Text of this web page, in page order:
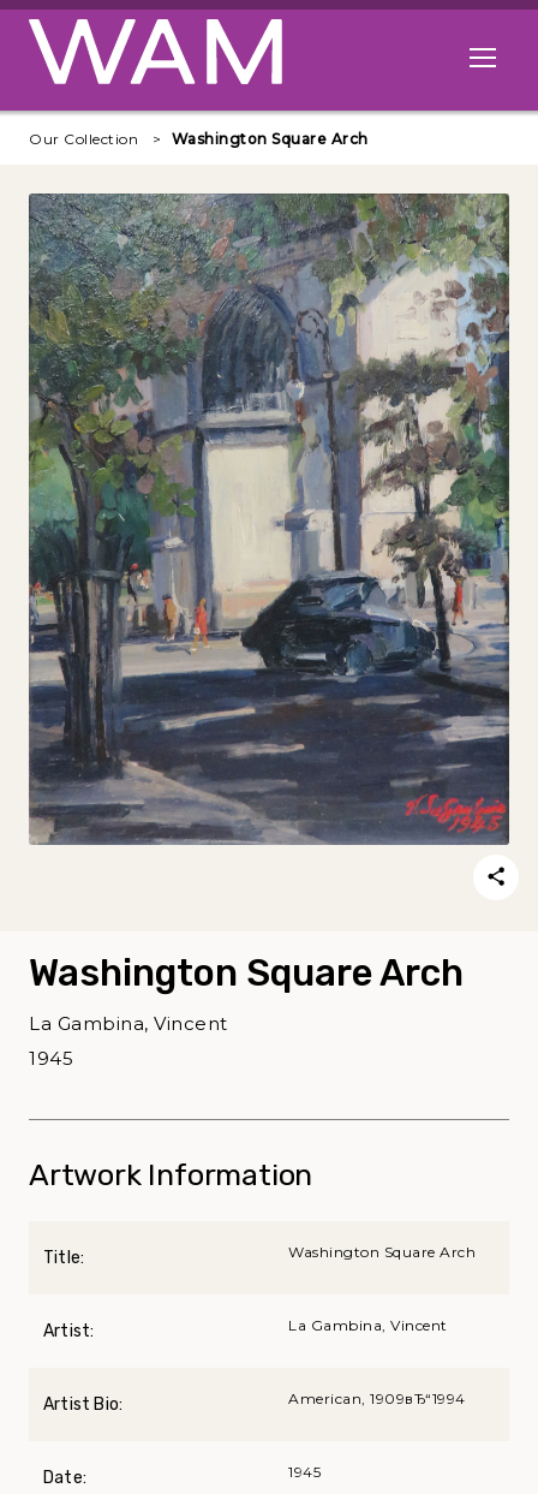
Skip to main content
Open
Our Collection Washington Square Arch
Washington Square Arch
La Gambina, Vincent
1945
Artwork Information
Title: Washington Square Arch
Artist: La Gambina, Vincent
Artist Bio: American, 1909вЂ“1994
Date: 1945